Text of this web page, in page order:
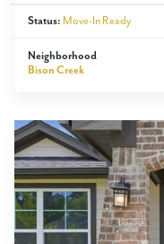
Status: Move-In Ready
Neighborhood
Bison Creek